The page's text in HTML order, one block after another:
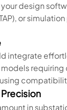
design
or
integrate
in